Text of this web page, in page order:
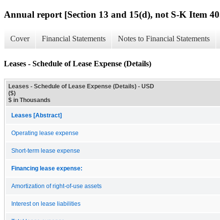
Annual report [Section 13 and 15(d), not S-K Item
Cover Financial Statements Notes to Financial Statements
Leases - Schedule of Lease Expense (Details)
Leases - Schedule of Lease Expense (Details) - USD
($)
$ in Thousands
Leases [Abstract]
Operating lease expense
Short-term lease expense
Financing lease expense:
Amortization of right-of-use assets
Interest on lease liabilities